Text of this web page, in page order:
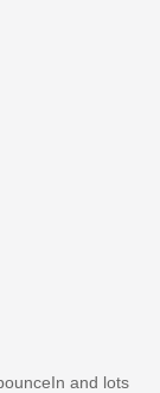
and lots